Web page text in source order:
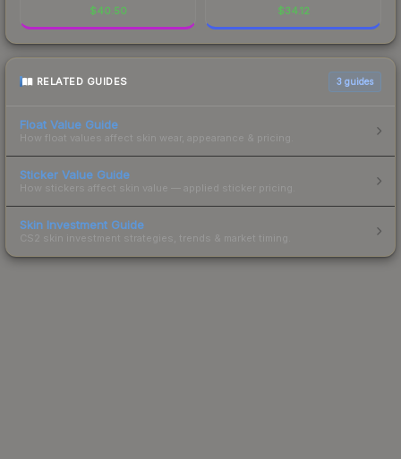
$40.50 $34.12
RELATED GUIDES 3 guides
Float Value Guide
How float values affect skin wear, appearance & pricing.
Sticker Value Guide
How stickers affect skin value — applied sticker pricing.
Skin Investment Guide
CS2 skin investment strategies, trends & market timing.